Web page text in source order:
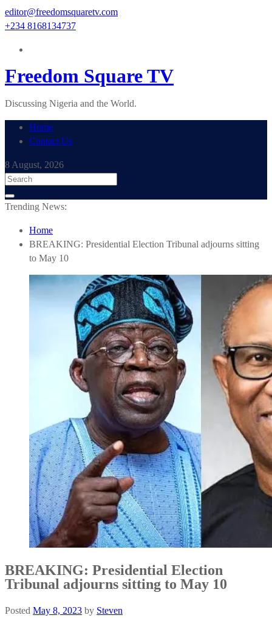
Skip
to
editor@freedomsquaretv.com
+234 8168134737
Freedom Square TV
Discussing Nigeria and the World.
Home
Contact Us
8 August, 2026
Trending News:
Home
BREAKING: Presidential Election Tribunal adjourns sitting
to May 10
BREAKING: Presidential Election
Tribunal adjourns sitting to May 10
Posted May 8, 2023 by Steven